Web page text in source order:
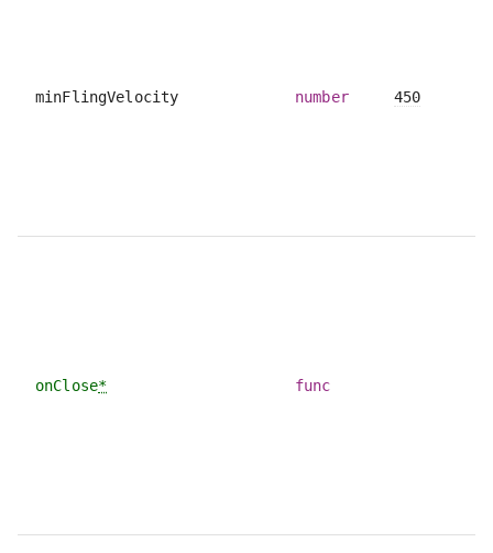
minFlingVelocity number 450
onClose* func